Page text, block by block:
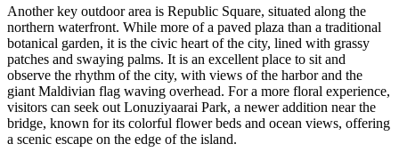
Another key outdoor area is Republic Square, situated along the
northern waterfront. While more of a paved plaza than a traditional
botanical garden, it is the civic heart of the city, lined with grassy
patches and swaying palms. It is an excellent place to sit and
observe the rhythm of the city, with views of the harbor and the
giant Maldivian flag waving overhead. For a more floral experience,
visitors can seek out Lonuziyaarai Park, a newer addition near the
bridge, known for its colorful flower beds and ocean views, offering
a scenic escape on the edge of the island.